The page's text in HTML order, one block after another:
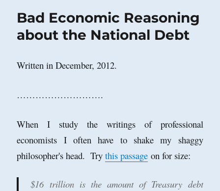
Bad Economic Reasoning
about the National Debt
Written in December, 2012.
……………………….
When I study the writings of professional
economists I often have to shake my shaggy
philosopher's head. Trythis passage on for size:
$16 trillion is the amount of Treasury debt